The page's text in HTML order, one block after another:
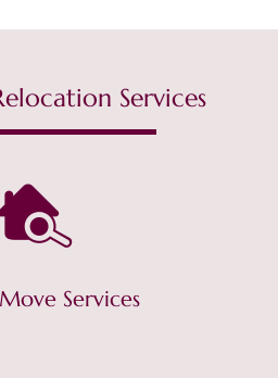
Services
Services